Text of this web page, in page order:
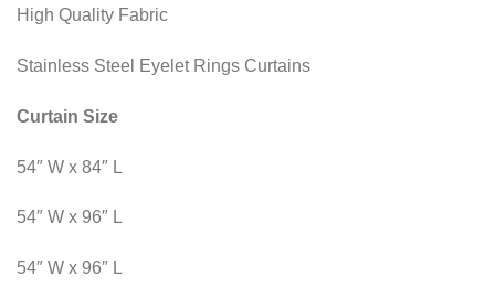
High Quality Fabric
Stainless Steel Eyelet Rings Curtains
Curtain Size
54″ W x 84″ L
54″ W x 96″ L
54″ W x 96″ L